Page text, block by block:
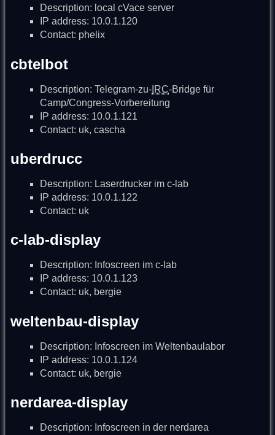
Description: local cVace server
IP address: 10.0.1.120
Contact: phelix
cbtelbot
Description: Telegram-zu- IRC-Bridge für
Camp/Congress-Vorbereitung
IP address: 10.0.1.121
Contact: uk, cascha
uberdrucc
Description: Laserdrucker im c-lab
IP address: 10.0.1.122
Contact: uk
c-lab-display
Description: Infoscreen im c-lab
IP address: 10.0.1.123
Contact: uk, bergie
weltenbau-display
Description: Infoscreen im Weltenbaulabor
IP address: 10.0.1.124
Contact: uk, bergie
nerdarea-display
Description: Infoscreen in der nerdarea